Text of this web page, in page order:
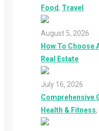
Food , Travel
August 5, 2026
How To Choose
Real Estate
July 16, 2026
Comprehensive
Health & Fitness,